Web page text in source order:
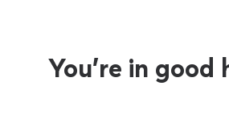
You’re in good